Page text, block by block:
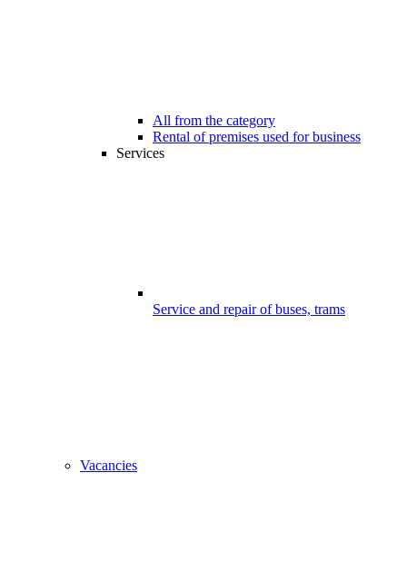
All from the category
Rental of premises used for business
Services
Service and repair of buses, trams
Vacancies